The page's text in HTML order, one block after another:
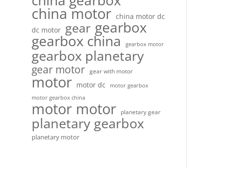
china motor china motor dc
dc motor gear gearbox
gearbox china gearbox motor
gearbox planetary
gear motor gear with motor
motor motor dc
motor gearbox
motor gearbox china
motor motor planetary gear
planetary gearbox
planetary motor